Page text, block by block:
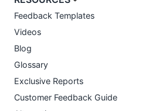
Feedback Templates
Videos
Blog
Glossary
Exclusive Reports
Customer Feedback Guide